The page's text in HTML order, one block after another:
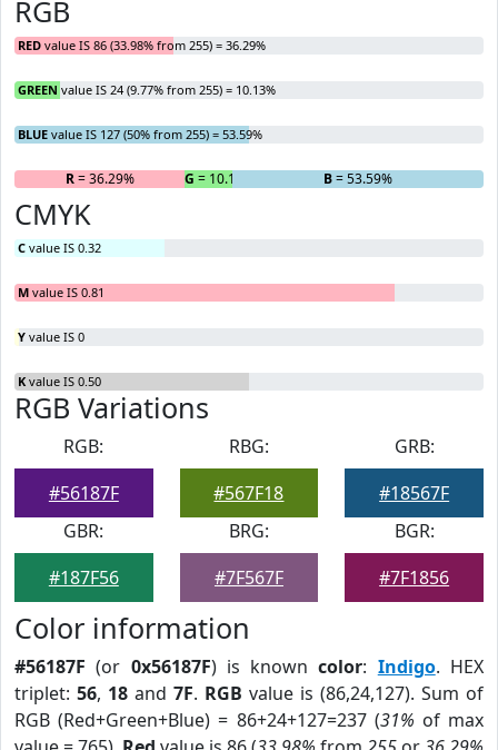
RGB
RED value IS 86 (33.98% from 255) = 36.29%
GREEN value IS 24 (9.77% from 255) = 10.13%
BLUE value IS 127 (50% from 255) = 53.59%
R= 36.29% G = 10.13% B= 53.59%
CMYK
C value IS 0.32
M value IS 0.81
Y value IS 0
K value IS 0.50
RGB Variations
RGB:
#56187F
RBG:
#567F18
GRB:
#18567F
GBR:
#187F56
BRG:
#7F567F
BGR:
#7F1856
Color information
#56187F (or 0x56187F) is knowncolor: Indigo. HEX
triplet: 56, 18 and 7F. RGB value is (86,24,127). Sum of
RGB (Red+Green+Blue) = 86+24+127=237 (31% of max